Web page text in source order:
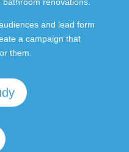
and lead form
a campaign that
them.